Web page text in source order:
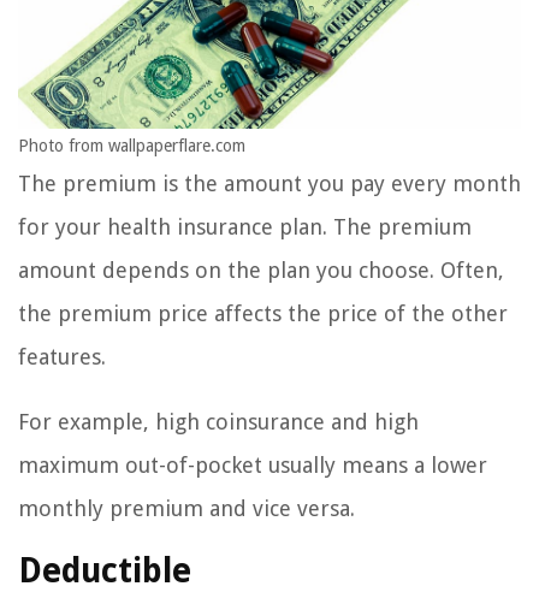
Photo from wallpaperflare.com
The premium is the amount you pay every month
for your health insurance plan. The premium
amount depends on the plan you choose. Often,
the premium price affects the price of the other
features.
For example, high coinsurance and high
maximum out-of-pocket usually means a lower
monthly premium and vice versa.
Deductible